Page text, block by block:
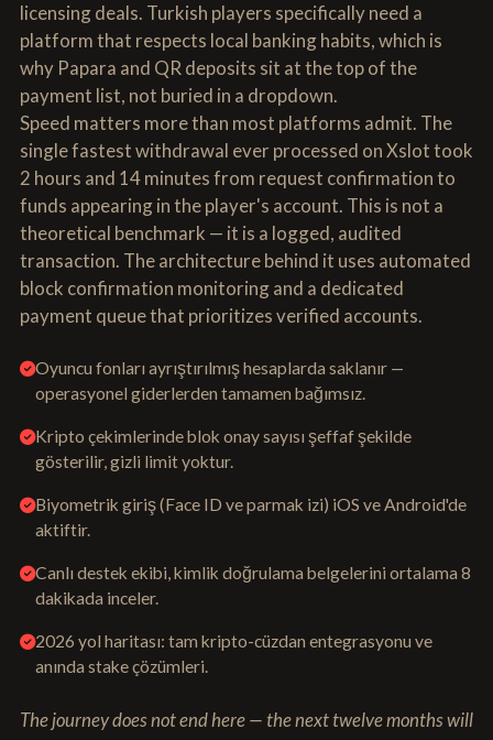
licensing deals. Turkish players specifically need a
platform that respects local banking habits, which is
why Papara and QR deposits sit at the top of the
payment list, not buried in a dropdown.
Speed matters more than most platforms admit. The
single fastest withdrawal ever processed on Xslot took
2 hours and 14 minutes from request confirmation to
funds appearing in the player's account. This is not a
theoretical benchmark — it is a logged, audited
transaction. The architecture behind it uses automated
block confirmation monitoring and a dedicated
payment queue that prioritizes verified accounts.
Oyuncu fonları ayrıştırılmış hesaplarda saklanır —
operasyonel giderlerden tamamen bağımsız.
Kripto çekimlerinde blok onay sayısı şeffaf şekilde
gösterilir, gizli limit yoktur.
Biyometrik giriş (Face ID ve parmak izi) iOS ve Android'de
aktiftir.
Canlı destek ekibi, kimlik doğrulama belgelerini ortalama 8
dakikada inceler.
2026 yol haritası: tam kripto-cüzdan entegrasyonu ve
anında stake çözümleri.
The journey does not end here — the next twelve months will